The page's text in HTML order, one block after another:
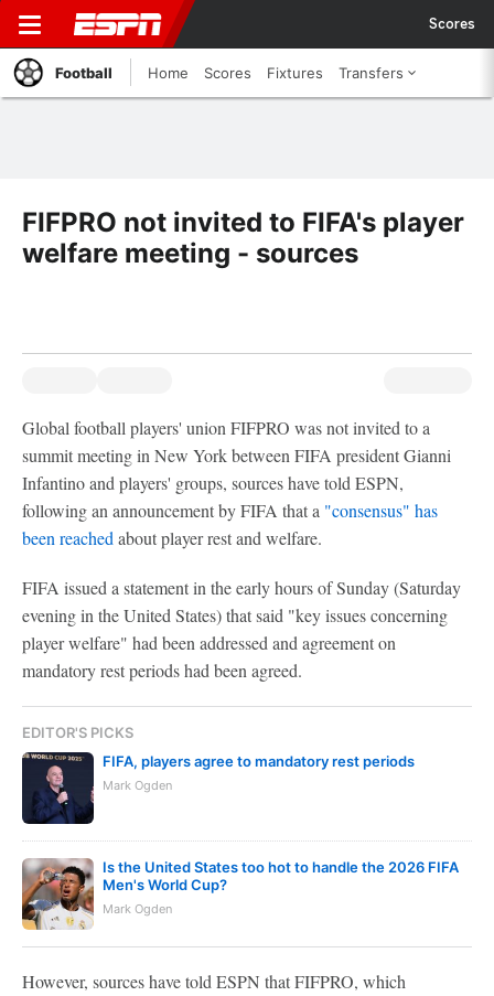
Scores
Football Home Scores Fixtures Transfers
FIFPRO not invited to FIFA's player
welfare meeting - sources
Global football players' union FIFPRO was not invited to a
summit meeting in New York between FIFA president Gianni
Infantino and players' groups, sources have told ESPN,
following an announcement by FIFA that a "consensus" has
been reached about player rest and welfare.
FIFA issued a statement in the early hours of Sunday (Saturday
evening in the United States) that said "key issues concerning
player welfare" had been addressed and agreement on
mandatory rest periods had been agreed.
EDITOR'S PICKS
FIFA, players agree to mandatory rest periods
Mark Ogden
Is the United States too hot to handle the 2026 FIFA
Men's World Cup?
Mark Ogden
However, sources have told ESPN that FIFPRO, which